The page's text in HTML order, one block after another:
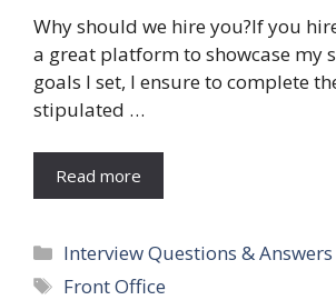
Why should we hire you?If you
a great platform to showcase my
goals I set, I ensure to complete
stipulated …
Read more
Categories
Interview Questions & Answers
Tags
Front Office